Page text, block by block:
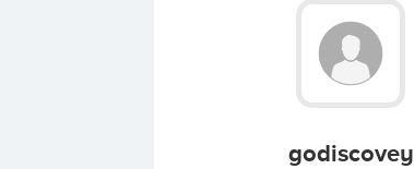
godiscovey